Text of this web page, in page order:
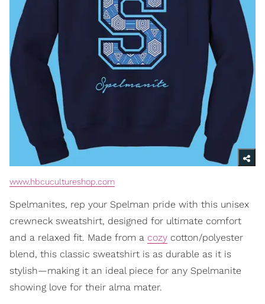
www.hbcucultureshop.com
Spelmanites, rep your Spelman pride with this unisex
crewneck sweatshirt, designed for ultimate comfort
and a relaxed fit. Made from a cozy cotton/polyester
blend, this classic sweatshirt is as durable as it is
stylish—making it an ideal piece for any Spelmanite
showing love for their alma mater.